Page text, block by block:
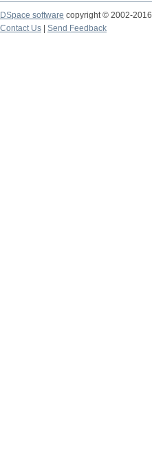
DSpace software copyright © 2002-2016
Contact Us
Send Feedback